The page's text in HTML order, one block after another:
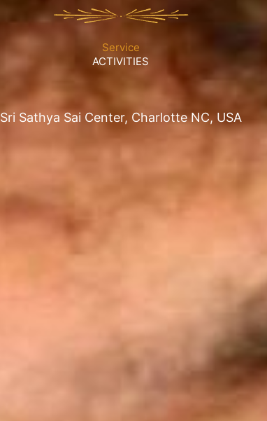
Service
ACTIVITIES
Sri Sathya Sai Center, Charlotte NC, USA